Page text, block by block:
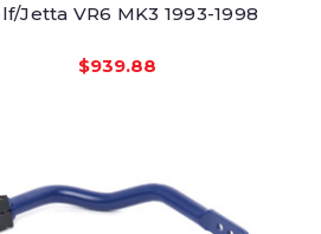
Jetta VR6 MK3 1993-1998
$939.88